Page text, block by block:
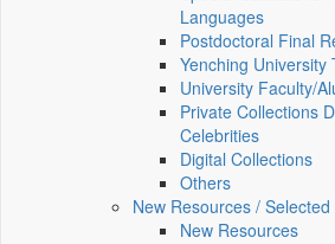
Languages
Postdoctoral Final
Yenching University
University Faculty/
Private Collections
Celebrities
Digital Collections
Others
New Resources /
New Resources